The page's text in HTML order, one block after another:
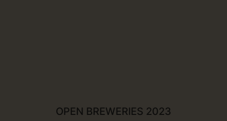
OPEN BREWERIES 2023